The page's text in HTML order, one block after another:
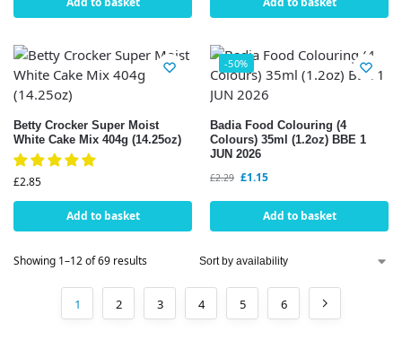
Betty Crocker Super Moist
White Cake Mix 404g (14.25oz)
£2.85
Add to basket
-50%
Badia Food Colouring (4
Colours) 35ml (1.2oz) BBE 1
JUN 2026
£2.29 £1.15
Add to basket
Showing 1–12 of 69 results
1 2 3 4 5 6